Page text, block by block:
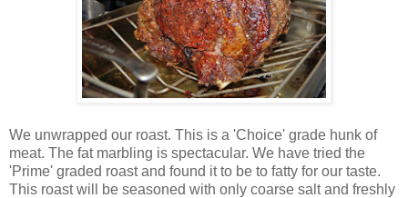
We unwrapped our roast. This is a 'Choice' grade hunk of
meat. The fat marbling is spectacular. We have tried the
'Prime' graded roast and found it to be to fatty for our taste.
This roast will be seasoned with only coarse salt and freshly